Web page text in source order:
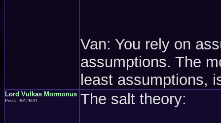
Van: You rely on
assumptions. The
least assumptions,
Lord Vulkas Mormonus
Posts: 361/4541 The salt theory: